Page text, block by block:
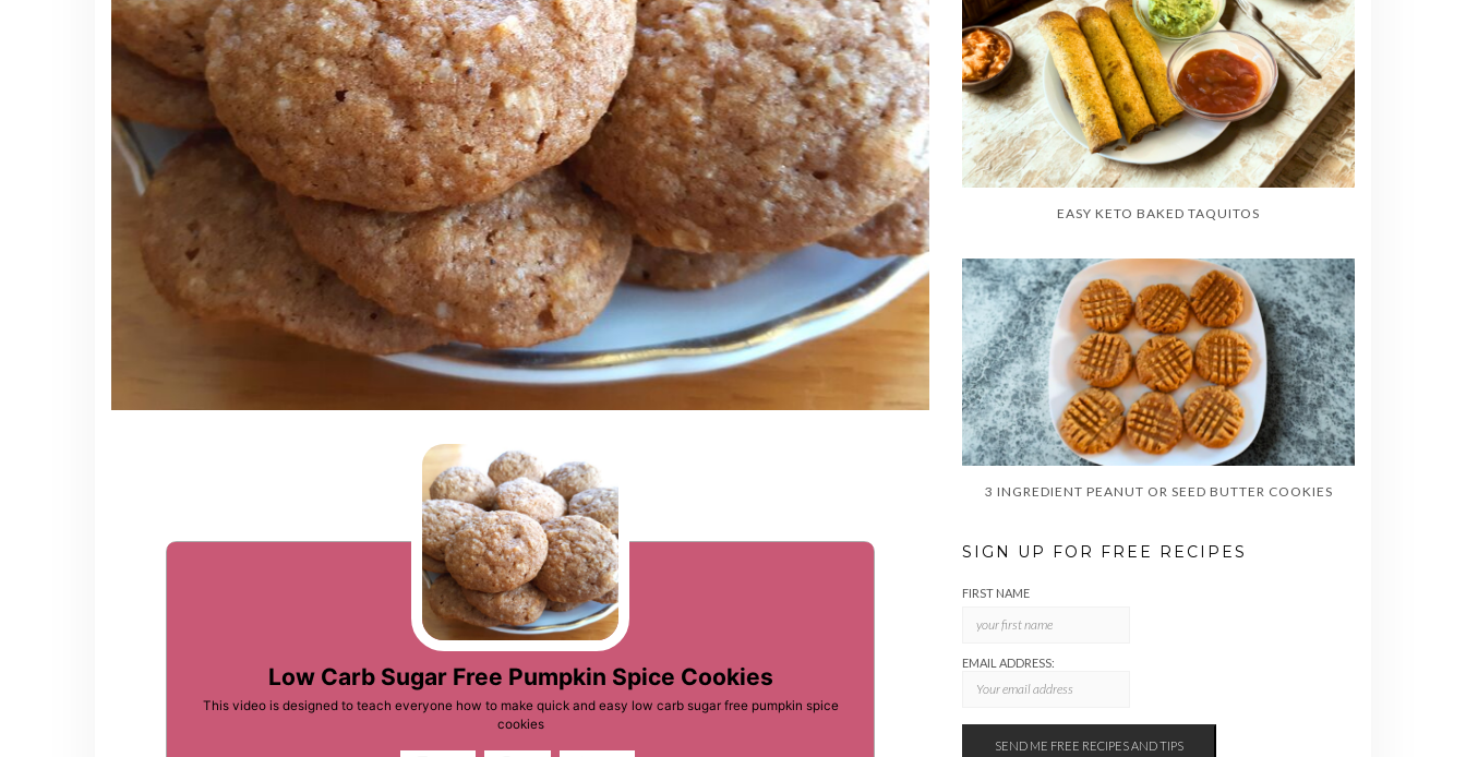
Low Carb Sugar Free Pumpkin Spice Cookies
This video is designed to teach everyone how to make quick and easy low carb sugar free pumpkin spice
cookies
EASY KETO BAKED TAQUITOS
3 INGREDIENT PEANUT OR SEED BUTTER COOKIES
SIGN UP FOR FREE RECIPES
FIRST NAME
EMAIL ADDRESS: